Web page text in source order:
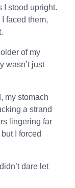
I stood upright.
faced them,
of my
wasn’t just
my stomach
a strand
lingering far
I forced
dare let